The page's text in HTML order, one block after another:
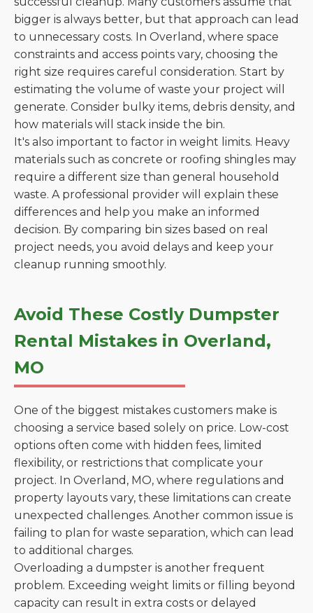
bigger is always better, but that approach can lead
to unnecessary costs. In Overland, where space
constraints and access points vary, choosing the
right size requires careful consideration. Start by
estimating the volume of waste your project will
generate. Consider bulky items, debris density, and
how materials will stack inside the bin.
It's also important to factor in weight limits. Heavy
materials such as concrete or roofing shingles may
require a different size than general household
waste. A professional provider will explain these
differences and help you make an informed
decision. By comparing bin sizes based on real
project needs, you avoid delays and keep your
cleanup running smoothly.
Avoid These Costly Dumpster
Rental Mistakes in Overland,
MO
One of the biggest mistakes customers make is
choosing a service based solely on price. Low-cost
options often come with hidden fees, limited
flexibility, or restrictions that complicate your
project. In Overland, MO, where regulations and
property layouts vary, these limitations can create
unexpected challenges. Another common issue is
failing to plan for waste separation, which can lead
to additional charges.
Overloading a dumpster is another frequent
problem. Exceeding weight limits or filling beyond
capacity can result in extra costs or delayed